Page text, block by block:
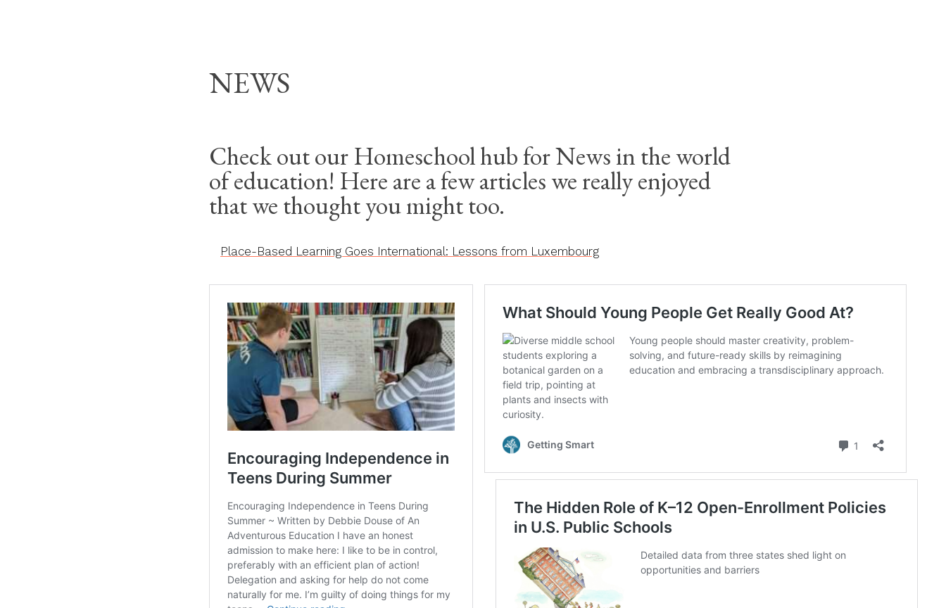
NEWS
Check out our Homeschool hub for News in the world
of education! Here are a few articles we really enjoyed
that we thought you might too.
Place-Based Learning Goes International: Lessons from Luxembourg